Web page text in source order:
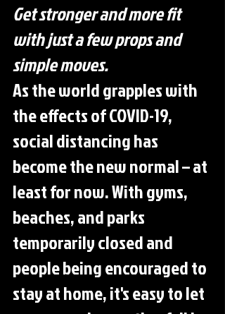
Get stronger and more fit
with just a few props and
simple moves.
As the world grapples with
the effects of COVID-19,
social distancing has
become the new normal – at
least for now. With gyms,
beaches, and parks
temporarily closed and
people being encouraged to
stay at home, it's easy to let